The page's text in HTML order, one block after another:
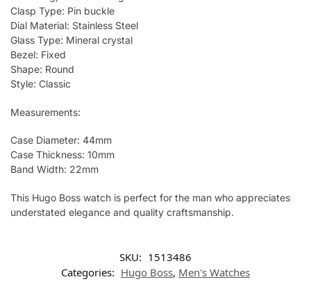
Clasp Type: Pin buckle
Dial Material: Stainless Steel
Glass Type: Mineral crystal
Bezel: Fixed
Shape: Round
Style: Classic
Measurements:
Case Diameter: 44mm
Case Thickness: 10mm
Band Width: 22mm
This Hugo Boss watch is perfect for the man who appreciates
understated elegance and quality craftsmanship.
SKU: 1513486
Categories: Hugo Boss, Men's Watches